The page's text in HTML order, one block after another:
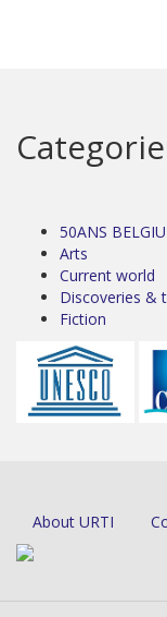
50ANS
Arts
Current world
Discoveries &
Fiction
About URTI